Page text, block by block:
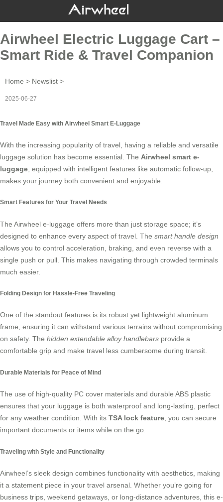
Airwheel Electric Luggage Cart –
Smart Ride & Travel Companion
Home > Newslist >
2025-06-27
Travel Made Easy with Airwheel Smart E-Luggage
With the increasing popularity of travel, having a reliable and versatile
luggage solution has become essential. The Airwheel smart e-
luggage , equipped with intelligent features like automatic follow-up,
makes your journey both convenient and enjoyable.
Smart Features for Your Travel Needs
The Airwheel e-luggage offers more than just storage space; it’s
designed to enhance every aspect of travel. The smart handle design
allows you to control acceleration, braking, and even reverse with a
single push or pull. This makes navigating through crowded terminals
much easier.
Folding Design for Hassle-Free Traveling
One of the standout features is its robust yet lightweight aluminum
frame, ensuring it can withstand various terrains without compromising
on safety. The hidden extendable alloy handlebars provide a
comfortable grip and make travel less cumbersome during transit.
Durable Materials for Peace of Mind
The use of high-quality PC cover materials and durable ABS plastic
ensures that your luggage is both waterproof and long-lasting, perfect
for any weather condition. With its TSA lock feature, you can secure
important documents or items while on the go.
Traveling with Style and Functionality
Airwheel’s sleek design combines functionality with aesthetics, making
it a statement piece in your travel arsenal. Whether you’re going for
business trips, weekend getaways, or long-distance adventures, this e-